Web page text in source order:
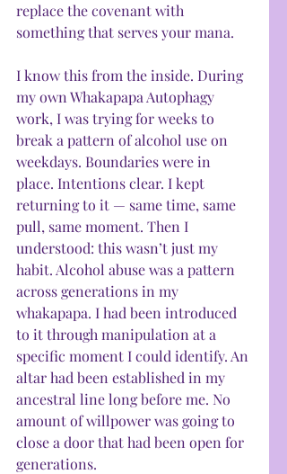
replace the covenant with
something that serves your mana.
I know this from the inside. During
my own Whakapapa Autophagy
work, I was trying for weeks to
break a pattern of alcohol use on
weekdays. Boundaries were in
place. Intentions clear. I kept
returning to it — same time, same
pull, same moment. Then I
understood: this wasn’t just my
habit. Alcohol abuse was a pattern
across generations in my
whakapapa. I had been introduced
to it through manipulation at a
specific moment I could identify. An
altar had been established in my
ancestral line long before me. No
amount of willpower was going to
close a door that had been open for
generations.